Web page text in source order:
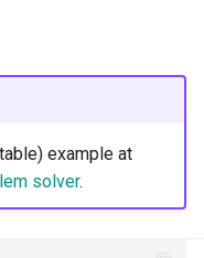
example at
solver.